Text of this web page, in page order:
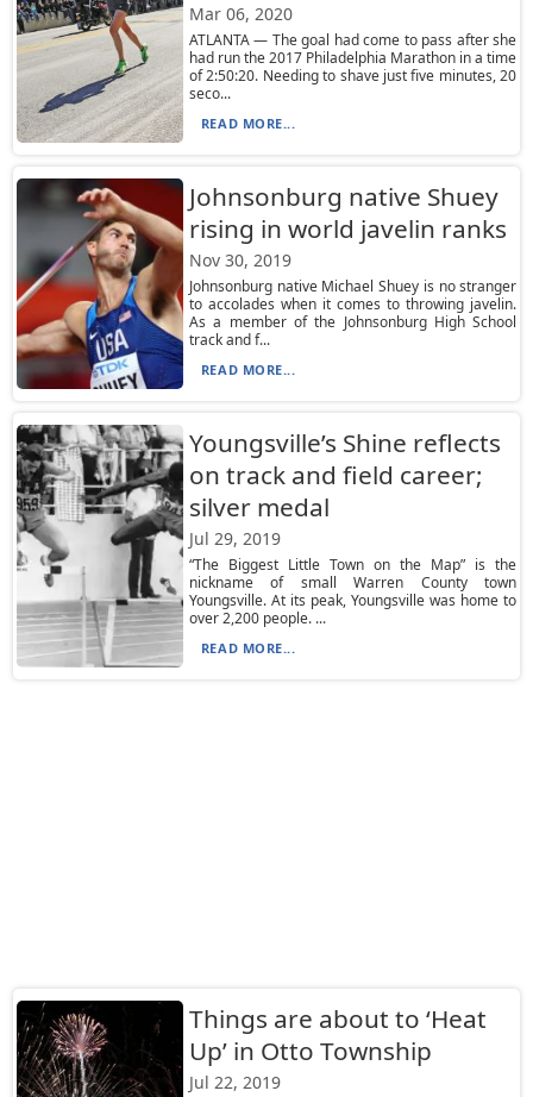
Mar 06, 2020
ATLANTA — The goal had come to pass after she
had run the 2017 Philadelphia Marathon in a time
of 2:50:20. Needing to shave just five minutes, 20
seco...
READ MORE...
Johnsonburg native Shuey
rising in world javelin ranks
Nov 30, 2019
Johnsonburg native Michael Shuey is no stranger
to accolades when it comes to throwing javelin.
As a member of the Johnsonburg High School
track and f...
READ MORE...
Youngsville’s Shine reflects
on track and field career;
silver medal
Jul 29, 2019
“The Biggest Little Town on the Map” is the
nickname of small Warren County town
Youngsville. At its peak, Youngsville was home to
over 2,200 people. ...
READ MORE...
Things are about to ‘Heat
Up’ in Otto Township
Jul 22, 2019